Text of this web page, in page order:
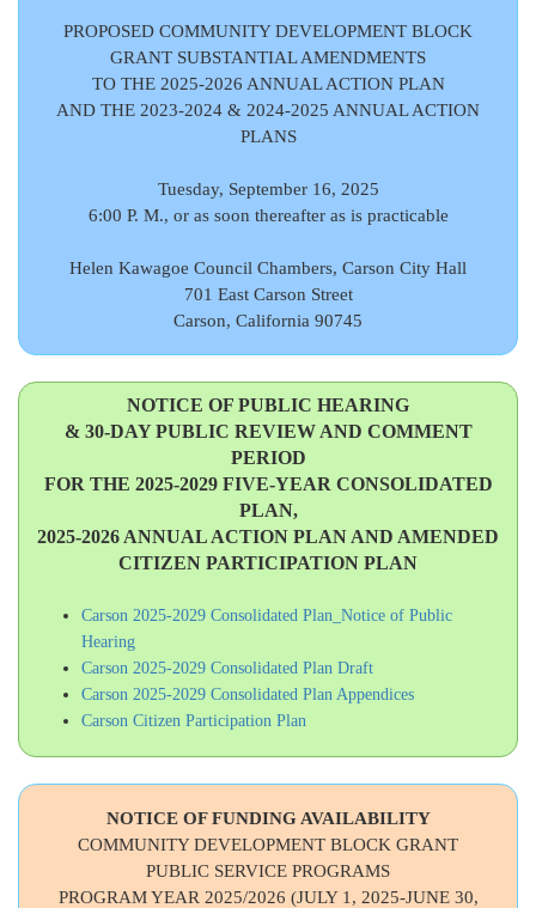
PROPOSED COMMUNITY DEVELOPMENT BLOCK
GRANT SUBSTANTIAL AMENDMENTS
TO THE 2025-2026 ANNUAL ACTION PLAN
AND THE 2023-2024 & 2024-2025 ANNUAL ACTION
PLANS
Tuesday, September 16, 2025
6:00 P. M., or as soon thereafter as is practicable
Helen Kawagoe Council Chambers, Carson City Hall
701 East Carson Street
Carson, California 90745
NOTICE OF PUBLIC HEARING
& 30-DAY PUBLIC REVIEW AND COMMENT
PERIOD
FOR THE 2025-2029 FIVE-YEAR CONSOLIDATED
PLAN,
2025-2026 ANNUAL ACTION PLAN AND AMENDED
CITIZEN PARTICIPATION PLAN
Carson 2025-2029 Consolidated Plan_Notice of Public
Hearing
Carson 2025-2029 Consolidated Plan Draft
Carson 2025-2029 Consolidated Plan Appendices
Carson Citizen Participation Plan
NOTICE OF FUNDING AVAILABILITY
COMMUNITY DEVELOPMENT BLOCK GRANT
PUBLIC SERVICE PROGRAMS
PROGRAM YEAR 2025/2026 (JULY 1, 2025-JUNE 30,